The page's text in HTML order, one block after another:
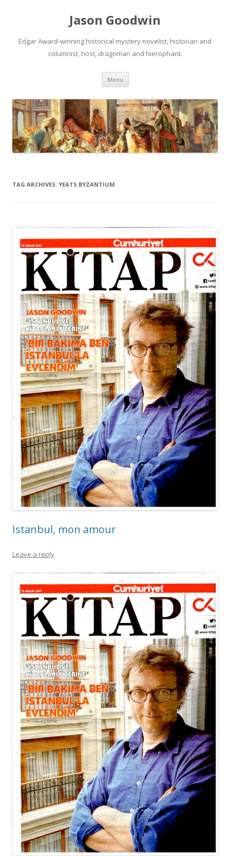
Jason Goodwin
Edgar Award-winning historical mystery novelist, historian and
columnist; host, dragoman and hierophant.
Menu Skip
content
TAG ARCHIVES: YEATS BYZANTIUM
Istanbul, mon amour
Leave a reply